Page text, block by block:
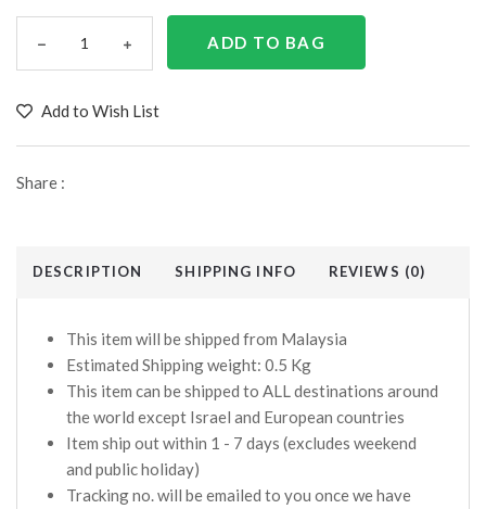
Add to Wish List
Share :
DESCRIPTION SHIPPING INFO REVIEWS (0)
This item will be shipped from Malaysia
Estimated Shipping weight: 0.5 Kg
This item can be shipped to ALL destinations around
the world except Israel and European countries
Item ship out within 1 - 7 days (excludes weekend
and public holiday)
Tracking no. will be emailed to you once we have